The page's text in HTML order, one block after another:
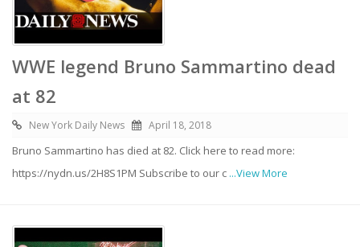
WWE legend Bruno Sammartino dead
at 82
New York Daily News April 18, 2018
Bruno Sammartino has died at 82. Click here to read more:
https://nydn.us/2H8S1PM Subscribe to our c ...View More